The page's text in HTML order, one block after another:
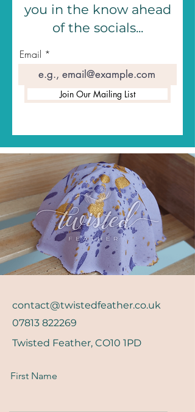
you in the know ahead
of the socials...
Email
Join Our Mailing List
contact@twistedfeather.co.uk
07813 822269
Twisted Feather, CO10 1PD
First Name